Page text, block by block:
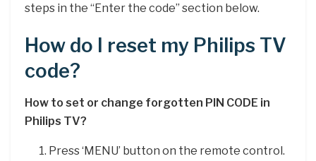
steps in the “Enter the code” section below.
How do I reset my Philips TV
code?
How to set or change forgotten PIN CODE in
Philips TV?
Press ‘MENU’ button on the remote control.